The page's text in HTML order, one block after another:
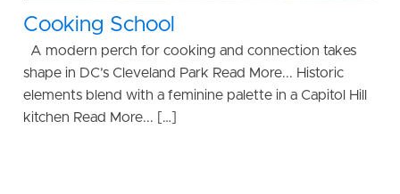
Cooking School
A modern perch for cooking and connection takes
shape in DC’s Cleveland Park Read More... Historic
elements blend with a feminine palette in a Capitol Hill
kitchen Read More... […]